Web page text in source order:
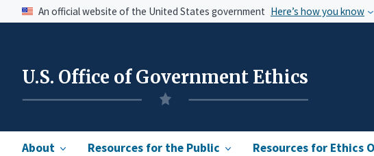
An official website of the United States government Here’s how you know
U.S. Office of Government Ethics
About Resources for the Public Resources for Ethics